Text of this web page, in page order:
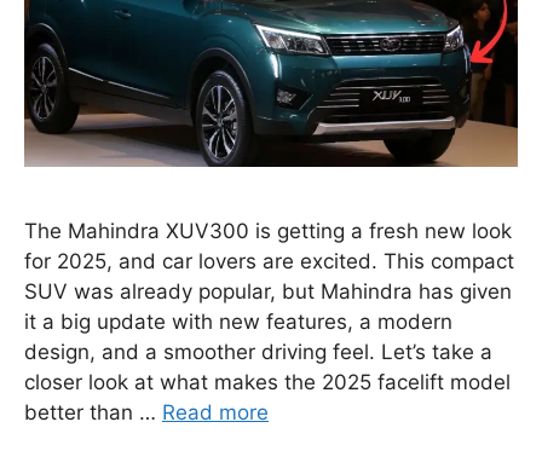
The Mahindra XUV300 is getting a fresh new look
for 2025, and car lovers are excited. This compact
SUV was already popular, but Mahindra has given
it a big update with new features, a modern
design, and a smoother driving feel. Let’s take a
closer look at what makes the 2025 facelift model
better than … Read more